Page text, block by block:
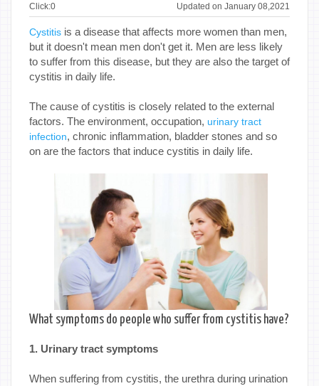
Click:0 Updated on January 08,2021
Cystitis is a disease that affects more women than men,
but it doesn't mean men don't get it. Men are less likely
to suffer from this disease, but they are also the target of
cystitis in daily life.
The cause of cystitis is closely related to the external
factors. The environment, occupation, urinary tract
infection, chronic inflammation, bladder stones and so
on are the factors that induce cystitis in daily life.
What symptoms do people who suffer from cystitis have?
1. Urinary tract symptoms
When suffering from cystitis, the urethra during urination